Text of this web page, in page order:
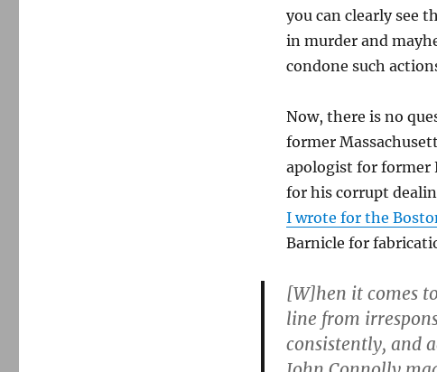
you can clearly see
in murder and
condone such
Now, there is no
former
apologist for former
for his corrupt
I wrote for the
Barnicle for
[W]hen it comes
line from
consistently, and